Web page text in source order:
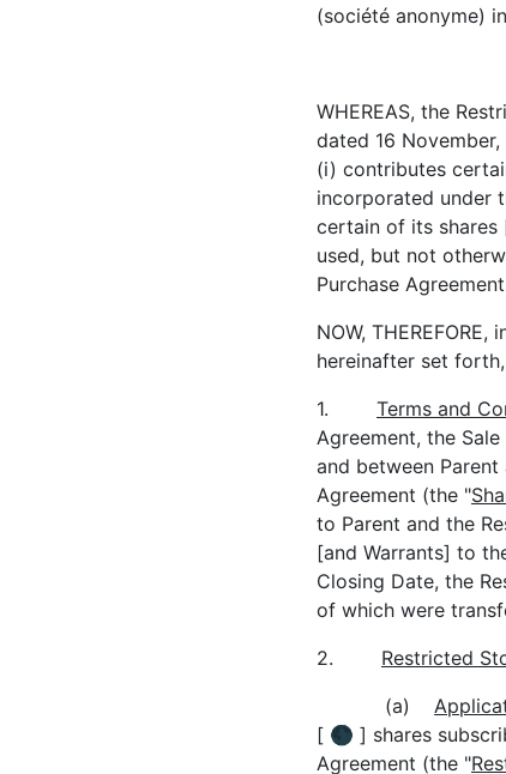
(société anonyme)
WHEREAS, the
dated 16
(i) contributes
incorporated under
certain of its shares
used, but not
Purchase
NOW,
hereinafter set
1. Terms and
Agreement, the
and between
Agreement (the "
to Parent and the
[and Warrants] to
Closing Date, the
of which were
2. Restricted
(a)
[ 🌑 ] shares
Agreement (the "